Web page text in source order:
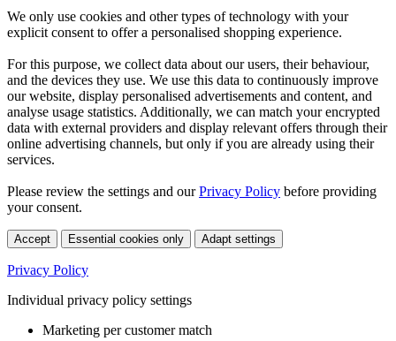
We only use cookies and other types of technology with your
explicit consent to offer a personalised shopping experience.
For this purpose, we collect data about our users, their behaviour,
and the devices they use. We use this data to continuously improve
our website, display personalised advertisements and content, and
analyse usage statistics. Additionally, we can match your encrypted
data with external providers and display relevant offers through their
online advertising channels, but only if you are already using their
services.
Please review the settings and ourPrivacy Policy before providing
your consent.
Accept Essential cookies only Adapt settings
Privacy Policy
Individual privacy policy settings
Marketing per customer match